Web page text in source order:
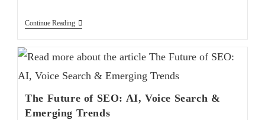
Continue Reading
The Future of SEO: AI, Voice Search &
Emerging Trends